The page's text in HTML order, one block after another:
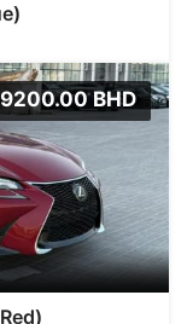
9200.00 BHD